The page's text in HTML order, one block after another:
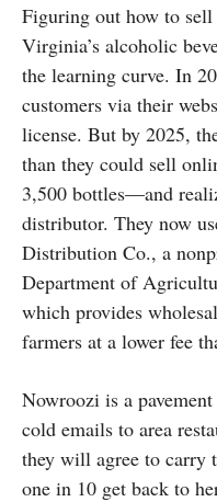
Figuring out how to
Virginia’s alcoholic
the learning curve. In
customers via their
license. But by 2025,
than they could sell
3,500 bottles—and
distributor. They now
Distribution Co., a
Department of
which provides
farmers at a lower fee
Nowroozi is a
cold emails to area
they will agree to carry
one in 10 get back to